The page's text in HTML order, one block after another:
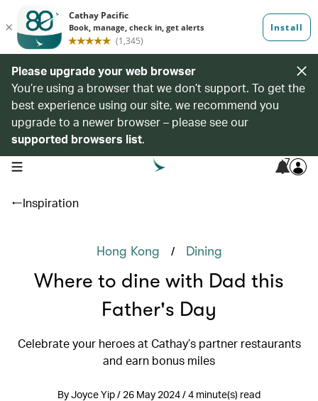
Please upgrade your web browser
You’re using a browser that we don’t support. To get the
best experience using our site, we recommend you
upgrade to a newer browser – please see our
supported browsers list.
open navigation menu 7
Inspiration
Hong Kong / Dining
Where to dine with Dad this
Father's Day
Celebrate your heroes at Cathay’s partner restaurants
and earn bonus miles
By Joyce Yip / 26 May 2024 / 4 minute(s) read